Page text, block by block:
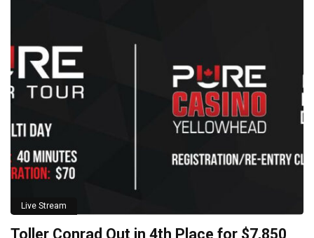
Live Stream
Toller Conrad Out in 4th Place for $7,850